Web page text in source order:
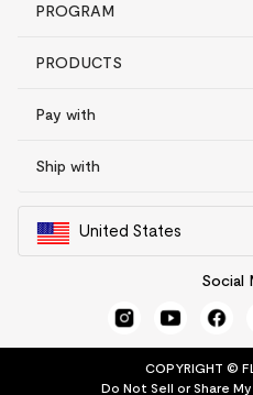
PROGRAM
PRODUCTS
Pay with
Ship with
United States
Social
COPYRIGHT ©
Do Not Sell or Share